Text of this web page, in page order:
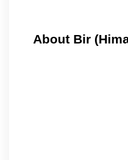
About Bir